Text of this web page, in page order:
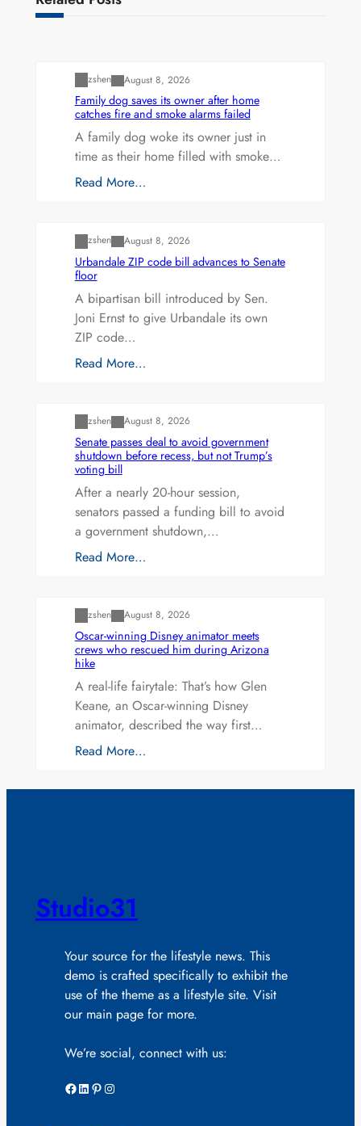
zshen August 8, 2026
Family dog saves its owner after home
catches fire and smoke alarms failed
A family dog woke its owner just in
time as their home filled with smoke…
Read More…
zshen August 8, 2026
Urbandale ZIP code bill advances to Senate
floor
A bipartisan bill introduced by Sen.
Joni Ernst to give Urbandale its own
ZIP code…
Read More…
zshen August 8, 2026
Senate passes deal to avoid government
shutdown before recess, but not Trump’s
voting bill
After a nearly 20-hour session,
senators passed a funding bill to avoid
a government shutdown,…
Read More…
zshen August 8, 2026
Oscar-winning Disney animator meets
crews who rescued him during Arizona
hike
A real-life fairytale: That’s how Glen
Keane, an Oscar-winning Disney
animator, described the way first…
Read More…
Studio31
Your source for the lifestyle news. This
demo is crafted specifically to exhibit the
use of the theme as a lifestyle site. Visit
our main page for more.
We’re social, connect with us:
Facebook LinkedIn Pinterest Instagram